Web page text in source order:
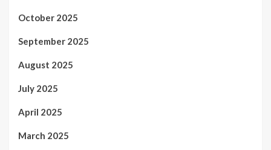
October 2025
September 2025
August 2025
July 2025
April 2025
March 2025